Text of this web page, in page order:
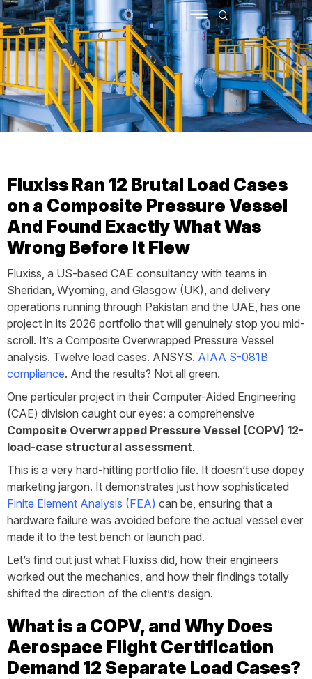
Fluxiss Ran 12 Brutal Load Cases
on a Composite Pressure Vessel
And Found Exactly What Was
Wrong Before It Flew
Fluxiss, a US-based CAE consultancy with teams in
Sheridan, Wyoming, and Glasgow (UK), and delivery
operations running through Pakistan and the UAE, has one
project in its 2026 portfolio that will genuinely stop you mid-
scroll. It’s a Composite Overwrapped Pressure Vessel
analysis. Twelve load cases. ANSYS. AIAA S-081B
compliance. And the results? Not all green.
One particular project in their Computer-Aided Engineering
(CAE) division caught our eyes: a comprehensive
Composite Overwrapped Pressure Vessel (COPV) 12-
load-case structural assessment.
This is a very hard-hitting portfolio file. It doesn’t use dopey
marketing jargon. It demonstrates just how sophisticated
Finite Element Analysis (FEA) can be, ensuring that a
hardware failure was avoided before the actual vessel ever
made it to the test bench or launch pad.
Let’s find out just what Fluxiss did, how their engineers
worked out the mechanics, and how their findings totally
shifted the direction of the client’s design.
What is a COPV, and Why Does
Aerospace Flight Certification
Demand 12 Separate Load Cases?